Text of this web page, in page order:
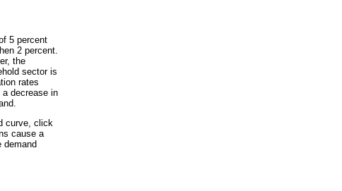
5 percent
2 percent.
the
sector is
rates
decrease in
curve, click
cause a
demand